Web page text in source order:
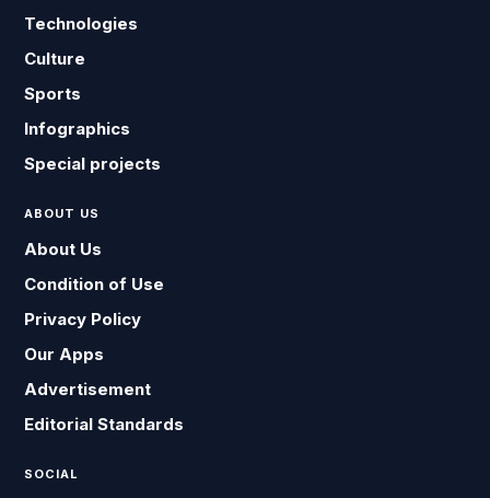
Technologies
Culture
Sports
Infographics
Special projects
ABOUT US
About Us
Condition of Use
Privacy Policy
Our Apps
Advertisement
Editorial Standards
SOCIAL